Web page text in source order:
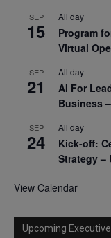
SEP
15
All day
Program
Virtual
SEP
21
All day
AI For
Business
SEP
24
All day
Kick-off:
Strategy –
View Calendar
Upcoming